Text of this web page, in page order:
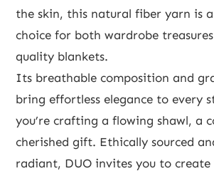
the skin, this natural fiber yarn is
choice for both wardrobe
quality blankets.
Its breathable composition and
bring effortless elegance to every
you’re crafting a flowing shawl, a
cherished gift. Ethically sourced
radiant, DUO invites you to create